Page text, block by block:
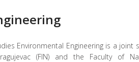
Environmental Engineering is a joint
(FIN) and the Faculty of